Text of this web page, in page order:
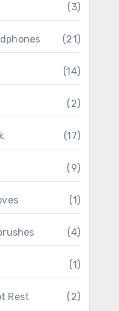
(3)
(21)
(14)
(2)
(17)
(9)
(1)
(4)
(1)
Rest (2)